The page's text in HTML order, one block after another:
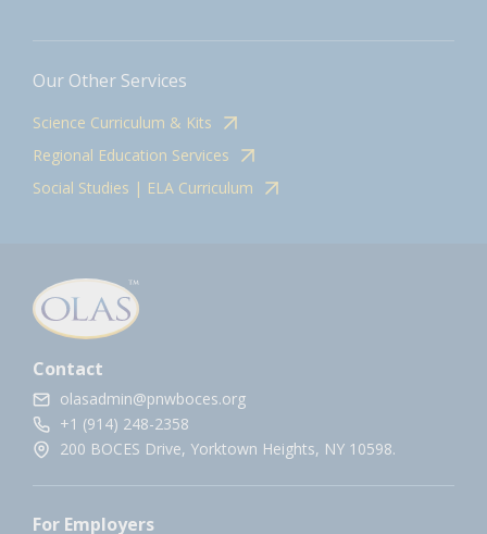
Our Other Services
Science Curriculum & Kits
Regional Education Services
Social Studies | ELA Curriculum
Contact
olasadmin@pnwboces.org
+1 (914) 248-2358
200 BOCES Drive, Yorktown Heights, NY 10598.
For Employers